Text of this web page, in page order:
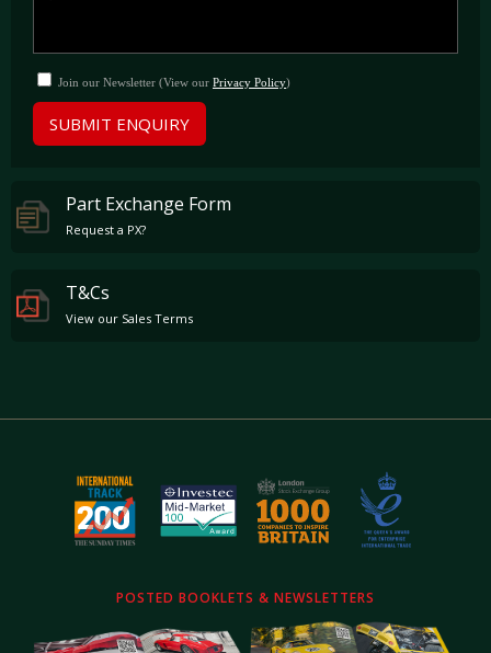
Six-point racing harnesses (seatbelts fitted)
Full Bucket Seats
Join our Newsletter (View our Privacy Policy)
SUBMIT ENQUIRY
Part Exchange Form
Request a PX?
T&Cs
View our Sales Terms
POSTED BOOKLETS & NEWSLETTERS